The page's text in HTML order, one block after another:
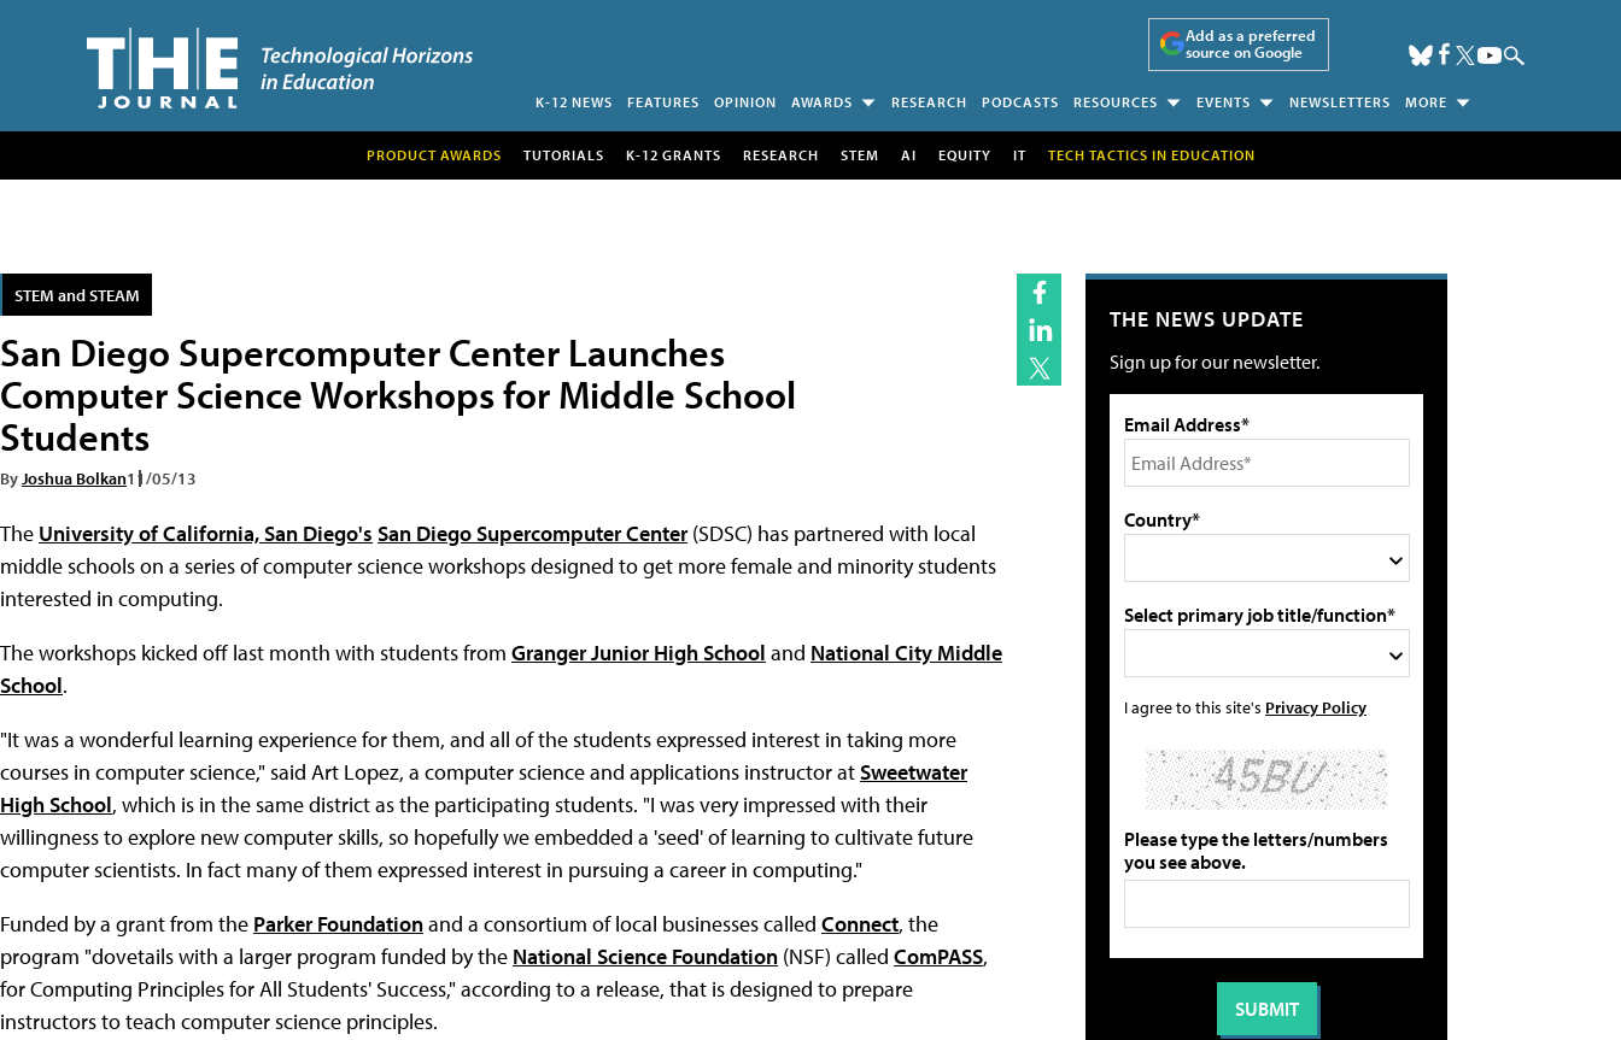
Add as a preferred
source on Google
K-12 NEWS FEATURES OPINION AWARDS RESEARCH PODCASTS RESOURCES EVENTS NEWSLETTERS MORE
PRODUCT AWARDS TUTORIALS K-12 GRANTS RESEARCH STEM AI EQUITY IT TECH TACTICS IN EDUCATION
STEM and STEAM
San Diego Supercomputer Center Launches
Computer Science Workshops for Middle School
Students
By Joshua Bolkan11/05/13
The University of California, San Diego's San Diego Supercomputer Center(SDSC) has partnered with local
middle schools on a series of computer science workshops designed to get more female and minority students
interested in computing.
The workshops kicked off last month with students from Granger Junior High School and National City Middle
School.
"It was a wonderful learning experience for them, and all of the students expressed interest in taking more
courses in computer science," said Art Lopez, a computer science and applications instructor atSweetwater
High School, which is in the same district as the participating students. "I was very impressed with their
willingness to explore new computer skills, so hopefully we embedded a 'seed' of learning to cultivate future
computer scientists. In fact many of them expressed interest in pursuing a career in computing."
Funded by a grant from the Parker Foundationand a consortium of local businesses called Connect, the
program "dovetails with a larger program funded by the National Science Foundation (NSF) called ComPASS,
for Computing Principles for All Students' Success," according to a release, that is designed to prepare
instructors to teach computer science principles.
THE NEWS UPDATE
Sign up for our newsletter.
Email Address*
Country*
Select primary job title/function*
I agree to this site's Privacy Policy
Please type the letters/numbers
you see above.